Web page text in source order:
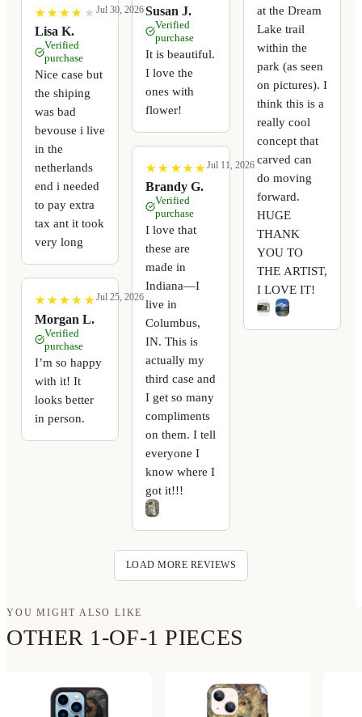
★
★ ★
★ ★
★ ★
★ ★
★
Lisa K.
Jul 30, 2026
Verified
purchase
Nice case but
the shiping
was bad
bevouse i live
in the
netherlands
end i needed
to pay extra
tax ant it took
very long
★
★ ★
★ ★
★ ★
★ ★
★
Morgan L.
Jul 25, 2026
Verified
purchase
I’m so happy
with it! It
looks better
in person.
Susan J.
Verified
purchase
It is beautiful.
I love the
ones with
flower!
★
★ ★
★ ★
★ ★
★ ★
★
Brandy G.
Jul 11, 2026
Verified
purchase
I love that
these are
made in
Indiana—I
live in
Columbus,
IN. This is
actually my
third case and
I get so many
compliments
on them. I tell
everyone I
know where I
got it!!!
at the Dream
Lake trail
within the
park (as seen
on pictures). I
think this is a
really cool
concept that
carved can
do moving
forward.
HUGE
THANK
YOU TO
THE ARTIST,
I LOVE IT!
LOAD MORE REVIEWS
YOU MIGHT ALSO LIKE
OTHER 1-OF-1 PIECES